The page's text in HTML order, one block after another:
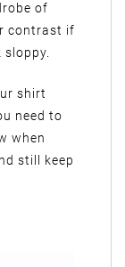
of
contrast if
shirt
need to
when
still keep